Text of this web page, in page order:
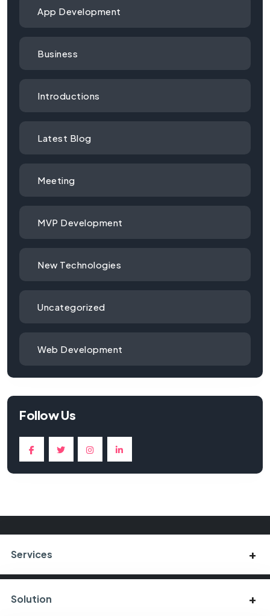
App Development
Business
Introductions
Latest Blog
Meeting
MVP Development
New Technologies
Uncategorized
Web Development
Follow Us
Services
Solution